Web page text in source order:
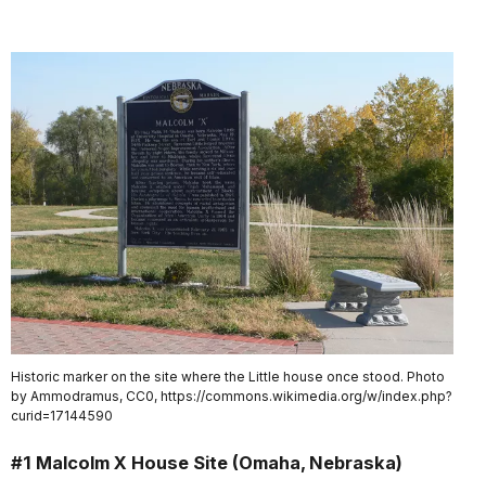
Historic marker on the site where the Little house once stood. Photo
by Ammodramus, CC0, https://commons.wikimedia.org/w/index.php?
curid=17144590
#1 Malcolm X House Site (Omaha, Nebraska)